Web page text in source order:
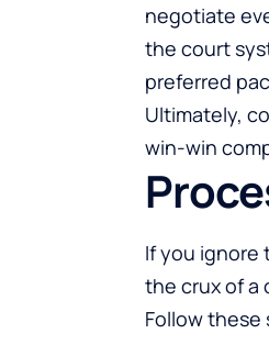
negotiate
the court
preferred
Ultimately,
win-win
If you ignore
the crux of a
Follow